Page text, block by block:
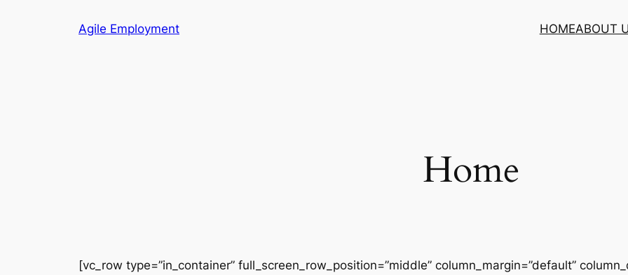
Agile Employment HOMEABOUT
Home
[vc_row type=”in_container” full_screen_row_position=”middle” column_margin=”default”